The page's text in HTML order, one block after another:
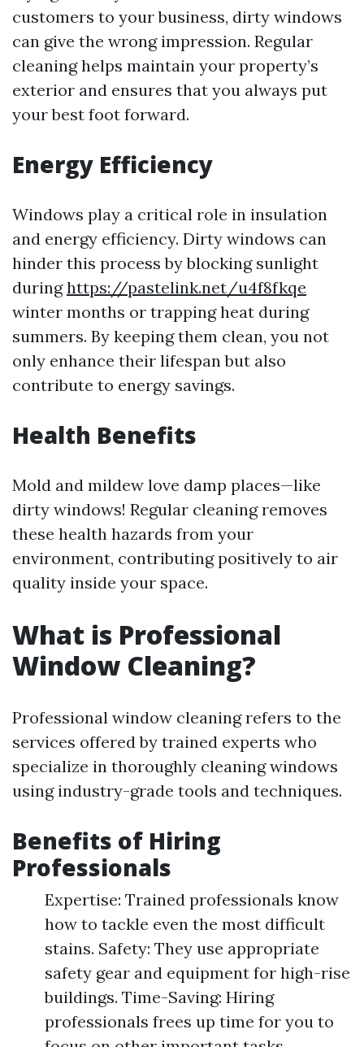
customers to your business, dirty windows
can give the wrong impression. Regular
cleaning helps maintain your property’s
exterior and ensures that you always put
your best foot forward.
Energy Efficiency
Windows play a critical role in insulation
and energy efficiency. Dirty windows can
hinder this process by blocking sunlight
duringhttps://pastelink.net/u4f8fkqe
winter months or trapping heat during
summers. By keeping them clean, you not
only enhance their lifespan but also
contribute to energy savings.
Health Benefits
Mold and mildew love damp places—like
dirty windows! Regular cleaning removes
these health hazards from your
environment, contributing positively to air
quality inside your space.
What is Professional
Window Cleaning?
Professional window cleaning refers to the
services offered by trained experts who
specialize in thoroughly cleaning windows
using industry-grade tools and techniques.
Benefits of Hiring
Professionals
Expertise: Trained professionals know
how to tackle even the most difficult
stains. Safety: They use appropriate
safety gear and equipment for high-rise
buildings. Time-Saving: Hiring
professionals frees up time for you to